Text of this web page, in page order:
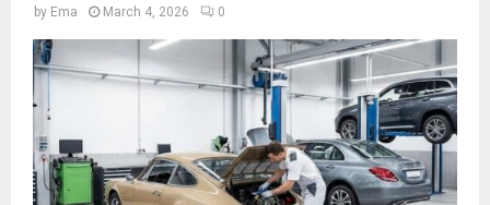
by Ema March 4, 2026 0